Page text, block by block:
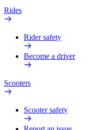
Rides
Rider safety
Become a driver
Scooters
Scooter safety